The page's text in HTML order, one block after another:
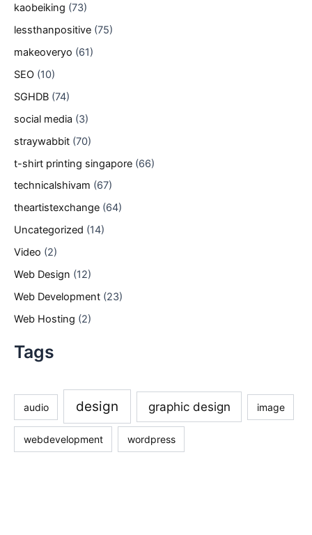
kaobeiking (73)
lessthanpositive (75)
makeoveryo (61)
SEO (10)
SGHDB (74)
social media (3)
straywabbit (70)
t-shirt printing singapore (66)
technicalshivam (67)
theartistexchange (64)
Uncategorized (14)
Video (2)
Web Design (12)
Web Development (23)
Web Hosting (2)
Tags
audio design graphic design image
webdevelopment wordpress